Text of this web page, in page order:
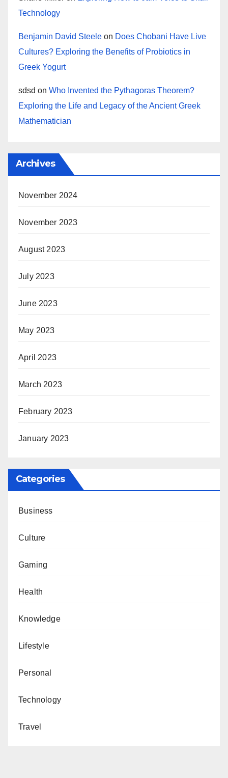
Technology
Benjamin David Steele on Does Chobani Have Live
Cultures? Exploring the Benefits of Probiotics in
Greek Yogurt
sdsd on Who Invented the Pythagoras Theorem?
Exploring the Life and Legacy of the Ancient Greek
Mathematician
Archives
November 2024
November 2023
August 2023
July 2023
June 2023
May 2023
April 2023
March 2023
February 2023
January 2023
Categories
Business
Culture
Gaming
Health
Knowledge
Lifestyle
Personal
Technology
Travel